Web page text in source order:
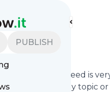
PUBLISH
more feeds
's news feed is
the updates by topic or